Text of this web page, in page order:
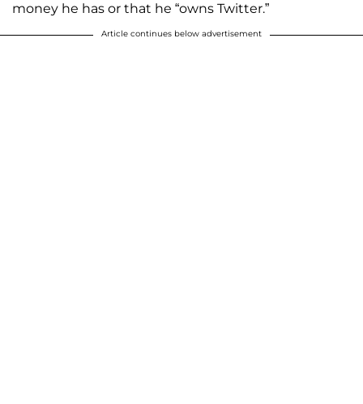
money he has or that he “owns Twitter.”
Article continues below advertisement